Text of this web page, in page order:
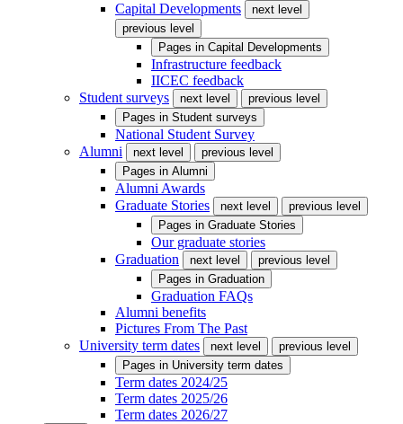
Capital Developments
next level
previous level
Pages in Capital Developments
Infrastructure feedback
IICEC feedback
Student surveys
next level
previous level
Pages in Student surveys
National Student Survey
Alumni
next level
previous level
Pages in Alumni
Alumni Awards
Graduate Stories
next level
previous level
Pages in Graduate Stories
Our graduate stories
Graduation
next level
previous level
Pages in Graduation
Graduation FAQs
Alumni benefits
Pictures From The Past
University term dates
next level
previous level
Pages in University term dates
Term dates 2024/25
Term dates 2025/26
Term dates 2026/27